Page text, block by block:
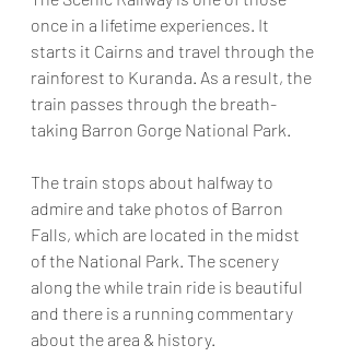
once in a lifetime experiences. It
starts it Cairns and travel through the
rainforest to Kuranda. As a result, the
train passes through the breath-
taking Barron Gorge National Park.
The train stops about halfway to
admire and take photos of Barron
Falls, which are located in the midst
of the National Park. The scenery
along the while train ride is beautiful
and there is a running commentary
about the area & history.